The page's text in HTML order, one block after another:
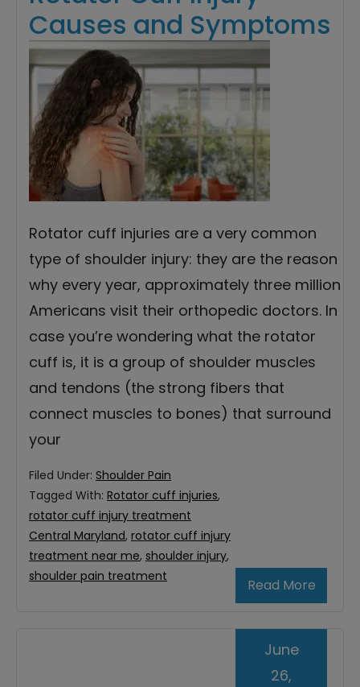
Causes and Symptoms
Rotator cuff injuries are a very common
type of shoulder injury: they are the reason
why every year, approximately three million
Americans visit their orthopedic doctors. In
case you’re wondering what the rotator
cuff is, it is a group of shoulder muscles
and tendons (the strong fibers that
connect muscles to bones) that surround
your
Read More
Filed Under: Shoulder Pain
Tagged With: Rotator cuff injuries,
rotator cuff injury treatment
Central Maryland, rotator cuff injury
treatment near me, shoulder injury,
shoulder pain treatment
June
26,